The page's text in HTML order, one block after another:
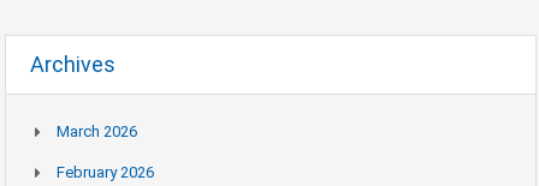
Archives
March 2026
February 2026